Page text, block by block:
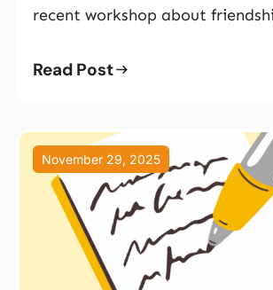
recent workshop about
Read Post
November 29, 2025